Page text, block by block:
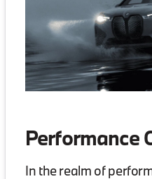
Performance
In the realm of